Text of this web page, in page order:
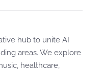
hub to unite AI
areas. We explore
healthcare,